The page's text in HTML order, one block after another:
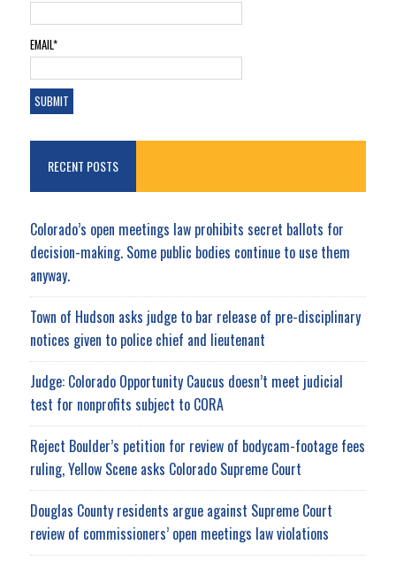
EMAIL*
RECENT POSTS
Colorado’s open meetings law prohibits secret ballots for
decision-making. Some public bodies continue to use them
anyway.
Town of Hudson asks judge to bar release of pre-disciplinary
notices given to police chief and lieutenant
Judge: Colorado Opportunity Caucus doesn’t meet judicial
test for nonprofits subject to CORA
Reject Boulder’s petition for review of bodycam-footage fees
ruling, Yellow Scene asks Colorado Supreme Court
Douglas County residents argue against Supreme Court
review of commissioners’ open meetings law violations